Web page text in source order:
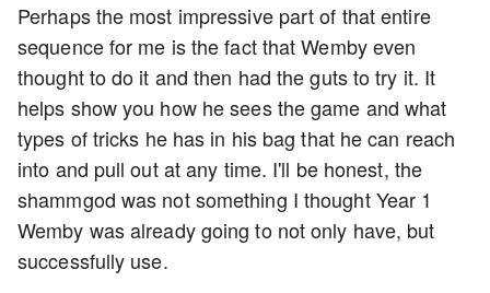
Perhaps the most impressive part of that entire
sequence for me is the fact that Wemby even
thought to do it and then had the guts to try it. It
helps show you how he sees the game and what
types of tricks he has in his bag that he can reach
into and pull out at any time. I'll be honest, the
shammgod was not something I thought Year 1
Wemby was already going to not only have, but
successfully use.